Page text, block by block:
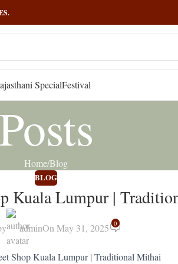
SpecialFestival
Posts
HomeBlog
BLOG
Kuala Lumpur |
adminOn May 31, 2025 0